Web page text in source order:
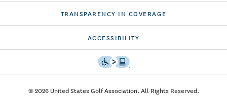
TRANSPARENCY IN COVERAGE
ACCESSIBILITY
© 2026 United States Golf Association. All Rights Reserved.